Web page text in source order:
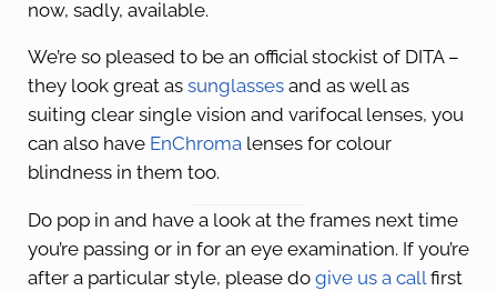
now, sadly, available.
We’re so pleased to be an official stockist of DITA –
they look great as sunglasses and as well as
suiting clear single vision and varifocal lenses, you
can also have EnChroma lenses for colour
blindness in them too.
Do pop in and have a look at the frames next time
you’re passing or in for an eye examination. If you’re
after a particular style, please do give us a callfirst